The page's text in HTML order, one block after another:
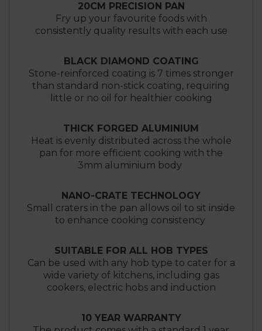
20CM PRECISION PAN
Fry up your favourite foods with
consistently quality results with each use
BLACK DIAMOND COATING
Stone-reinforced coating is 7 times stronger
than standard non-stick coating, requiring
little or no oil for healthier cooking
THICK FORGED ALUMINIUM
Heat is evenly distributed across the whole
pan for more efficient cooking with the
3mm aluminium body
NANO-CRATE TECHNOLOGY
Small craters in the pan allows oil to sit inside
to enhance cooking consistency
SUITABLE FOR ALL HOB TYPES
Can be used with any hob type to cater for a
wide variety of kitchens, including gas
cookers, electric hobs and induction
10 YEAR WARRANTY